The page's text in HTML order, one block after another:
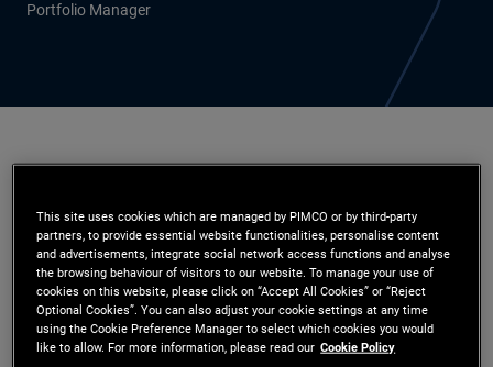
Portfolio Manager
portfolio manager in the Newport Beach office,
focusing on volatility and relative value trading
strategies. Prior to joining PIMCO in 2022, he was
a portfolio manager at JD Capital Management.
This site uses cookies which are managed by PIMCO or by third-party
partners, to provide essential website functionalities, personalise content
and advertisements, integrate social network access functions and analyse
the browsing behaviour of visitors to our website. To manage your use of
cookies on this website, please click on “Accept All Cookies” or “Reject
Optional Cookies”. You can also adjust your cookie settings at any time
using the Cookie Preference Manager to select which cookies you would
like to allow. For more information, please read our Cookie Policy